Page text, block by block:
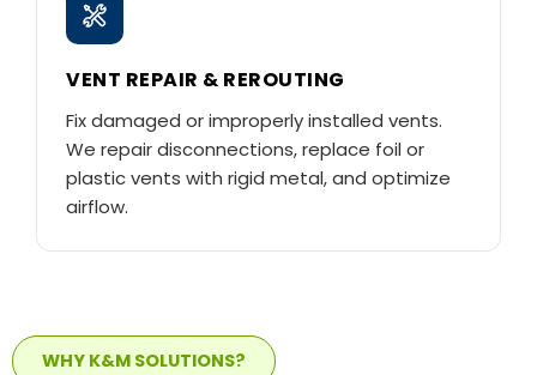
VENT REPAIR & REROUTING
Fix damaged or improperly installed vents.
We repair disconnections, replace foil or
plastic vents with rigid metal, and optimize
airflow.
WHY K&M SOLUTIONS?